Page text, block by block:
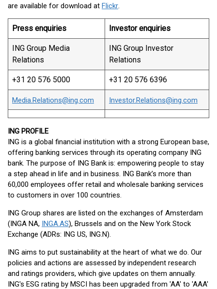
are available for download at Flickr.
Press enquiries Investor enquiries
ING Group Media
Relations
ING Group Investor
Relations
+31 20 576 5000 +31 20 576 6396
Media.Relations@ing.com Investor.Relations@ing.com
ING PROFILE
ING is a global financial institution with a strong European base,
offering banking services through its operating company ING
bank. The purpose of ING Bank is: empowering people to stay
a step ahead in life and in business. ING Bank’s more than
60,000 employees offer retail and wholesale banking services
to customers in over 100 countries.
ING Group shares are listed on the exchanges of Amsterdam
(INGA NA, INGA.AS), Brussels and on the New York Stock
Exchange (ADRs: ING US, ING.N).
ING aims to put sustainability at the heart of what we do. Our
policies and actions are assessed by independent research
and ratings providers, which give updates on them annually.
ING's ESG rating by MSCI has been upgraded from 'AA' to 'AAA'